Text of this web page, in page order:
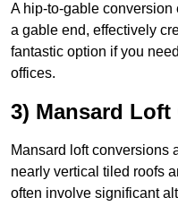
A hip-to-gable
a gable end, effectively
fantastic option if you
offices.
3) Mansard
Mansard loft conversions
nearly vertical tiled roofs
often involve significant